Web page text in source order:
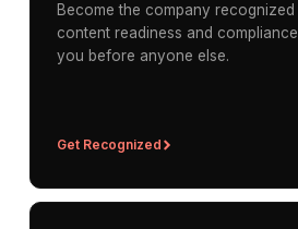
Become the company
content readiness and
you before anyone else.
Get Recognized